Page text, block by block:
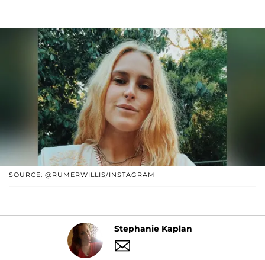
SOURCE: @RUMERWILLIS/INSTAGRAM
Stephanie Kaplan